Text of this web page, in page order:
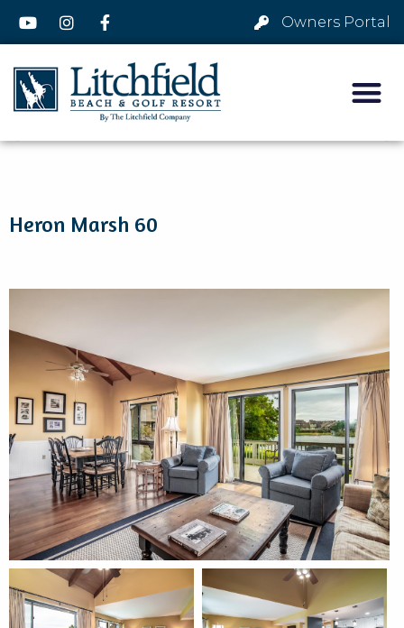
Owners Portal
Heron Marsh 60